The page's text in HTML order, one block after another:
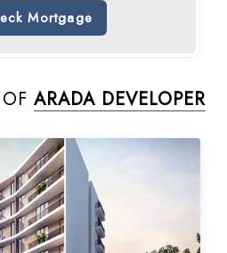
Mortgage
ARADA DEVELOPER